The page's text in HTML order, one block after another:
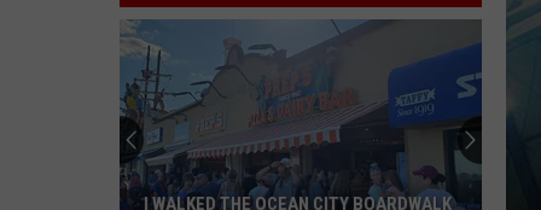
I WALKED THE OCEAN CITY BOARDWALK